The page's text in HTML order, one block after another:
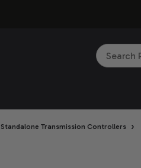
Search
Standalone Transmission Controllers ›